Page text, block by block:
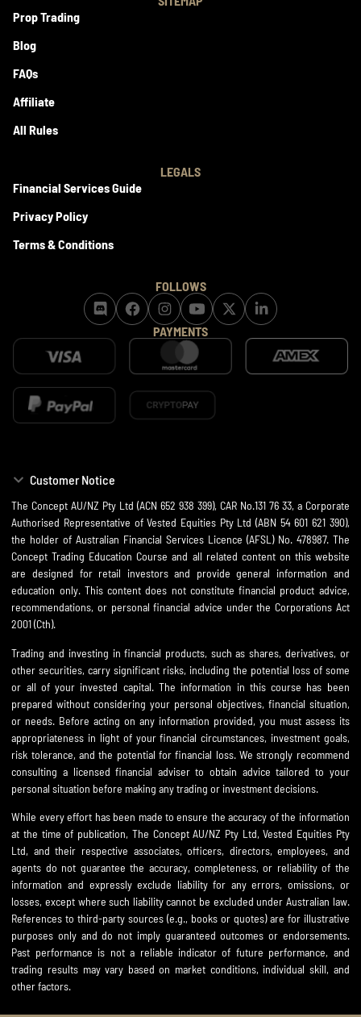
Prop Trading
Blog
FAQs
Affiliate
All Rules
LEGALS
Financial Services Guide
Privacy Policy
Terms & Conditions
FOLLOWS
PAYMENTS
Customer Notice
The Concept AU/NZ Pty Ltd (ACN 652 938 399), CAR No.131 76 33, a Corporate
Authorised Representative of Vested Equities Pty Ltd (ABN 54 601 621 390),
the holder of Australian Financial Services Licence (AFSL) No. 478987. The
Concept Trading Education Course and all related content on this website
are designed for retail investors and provide general information and
education only. This content does not constitute financial product advice,
recommendations, or personal financial advice under the Corporations Act
2001 (Cth).
Trading and investing in financial products, such as shares, derivatives, or
other securities, carry significant risks, including the potential loss of some
or all of your invested capital. The information in this course has been
prepared without considering your personal objectives, financial situation,
or needs. Before acting on any information provided, you must assess its
appropriateness in light of your financial circumstances, investment goals,
risk tolerance, and the potential for financial loss. We strongly recommend
consulting a licensed financial adviser to obtain advice tailored to your
personal situation before making any trading or investment decisions.
While every effort has been made to ensure the accuracy of the information
at the time of publication, The Concept AU/NZ Pty Ltd, Vested Equities Pty
Ltd, and their respective associates, officers, directors, employees, and
agents do not guarantee the accuracy, completeness, or reliability of the
information and expressly exclude liability for any errors, omissions, or
losses, except where such liability cannot be excluded under Australian law.
References to third-party sources (e.g., books or quotes) are for illustrative
purposes only and do not imply guaranteed outcomes or endorsements.
Past performance is not a reliable indicator of future performance, and
trading results may vary based on market conditions, individual skill, and
other factors.